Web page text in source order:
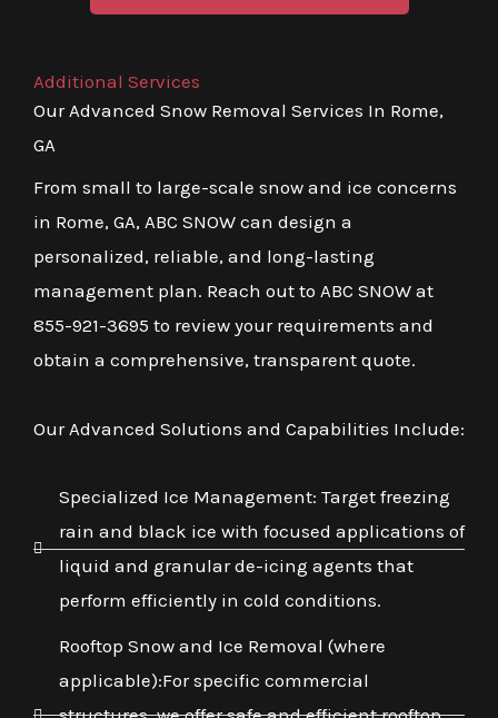
Additional Services
Our Advanced Snow Removal Services In Rome,
GA
From small to large-scale snow and ice concerns
in Rome, GA, ABC SNOW can design a
personalized, reliable, and long-lasting
management plan. Reach out to ABC SNOW at
855-921-3695 to review your requirements and
obtain a comprehensive, transparent quote.
Our Advanced Solutions and Capabilities Include:
Specialized Ice Management: Target freezing
rain and black ice with focused applications of
liquid and granular de-icing agents that
perform efficiently in cold conditions.
Rooftop Snow and Ice Removal (where
applicable):For specific commercial